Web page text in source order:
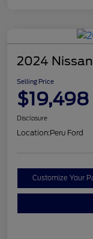
2024
Selling Price
$19,498
Disclosure
Location:Peru Ford
Customize Your